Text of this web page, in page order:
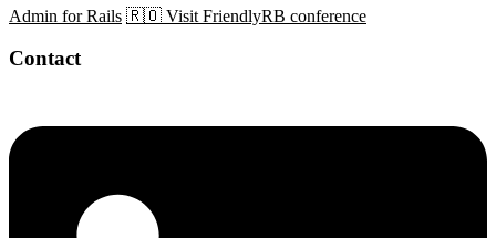
Admin for Rails 🇷🇴 Visit FriendlyRB conference
Contact